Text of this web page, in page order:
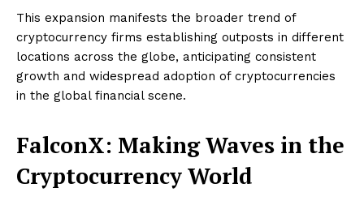
This expansion manifests the broader trend of
cryptocurrency firms establishing outposts in different
locations across the globe, anticipating consistent
growth and widespread adoption of cryptocurrencies
in the global financial scene.
FalconX: Making Waves in the
Cryptocurrency World